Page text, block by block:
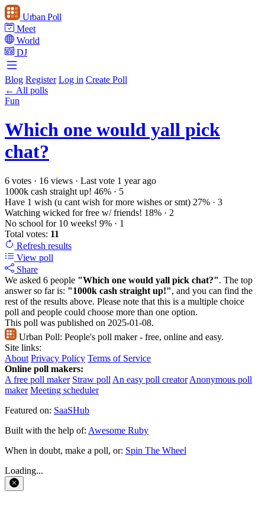
Urban Poll
Meet
World
DJ
Blog Register Log in Create Poll
← All polls
Fun
Which one would yall pick
chat?
6 votes · 16 views · Last vote 1 year ago
1000k cash straight up! 46% · 5
Have 1 wish (u cant wish for more wishes or smt) 27% · 3
Watching wicked for free w/ friends! 18% · 2
No school for 10 weeks! 9% · 1
Total votes: 11
Refresh results
View poll
Share
We asked 6 people "Which one would yall pick chat?". The top
answer so far is: "1000k cash straight up!", and you can find the
rest of the results above. Please note that this is a multiple choice
poll and people could choose more than one option.
This poll was published on 2025-01-08.
Urban Poll: People's poll maker - free, online and easy.
Site links:
About Privacy Policy Terms of Service
Online poll makers:
A free poll maker Straw poll An easy poll creator Anonymous poll
maker Meeting scheduler
Featured on: SaaSHub
Built with the help of: Awesome Ruby
When in doubt, make a poll, or: Spin The Wheel
Loading...